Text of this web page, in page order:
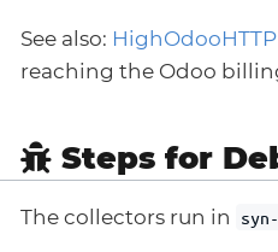
See also:
reaching the Odoo
Steps for
The collectors run in